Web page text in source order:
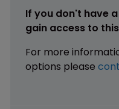
If you don't have
gain access to
For more
options please